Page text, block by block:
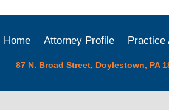
Businesses
Home Attorney Profile Practice
87 N. Broad Street, Doylestown, PA